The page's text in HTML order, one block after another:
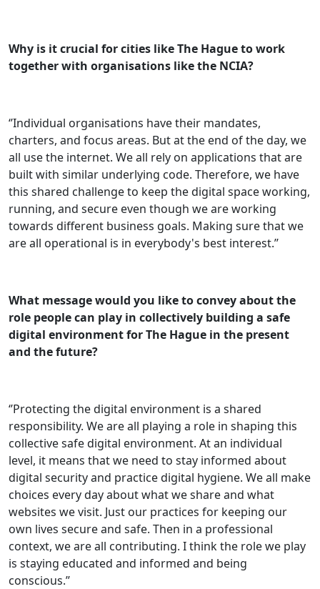
Why is it crucial for cities like The Hague to work
together with organisations like the NCIA?
‘’Individual organisations have their mandates,
charters, and focus areas. But at the end of the day, we
all use the internet. We all rely on applications that are
built with similar underlying code. Therefore, we have
this shared challenge to keep the digital space working,
running, and secure even though we are working
towards different business goals. Making sure that we
are all operational is in everybody's best interest.’’
What message would you like to convey about the
role people can play in collectively building a safe
digital environment for The Hague in the present
and the future?
‘’Protecting the digital environment is a shared
responsibility. We are all playing a role in shaping this
collective safe digital environment. At an individual
level, it means that we need to stay informed about
digital security and practice digital hygiene. We all make
choices every day about what we share and what
websites we visit. Just our practices for keeping our
own lives secure and safe. Then in a professional
context, we are all contributing. I think the role we play
is staying educated and informed and being
conscious.’’